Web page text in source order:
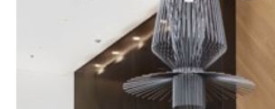
NEWS & RESEARCH
CONTACT